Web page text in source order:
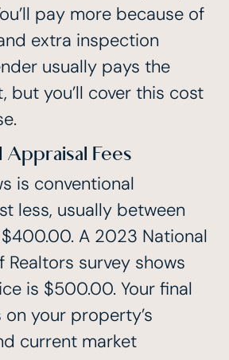
pay more because of
extra inspection
usually pays the
but you’ll cover this cost
Fees
is conventional
less, usually between
A 2023 National
Realtors survey shows
is $500.00. Your final
your property’s
current market